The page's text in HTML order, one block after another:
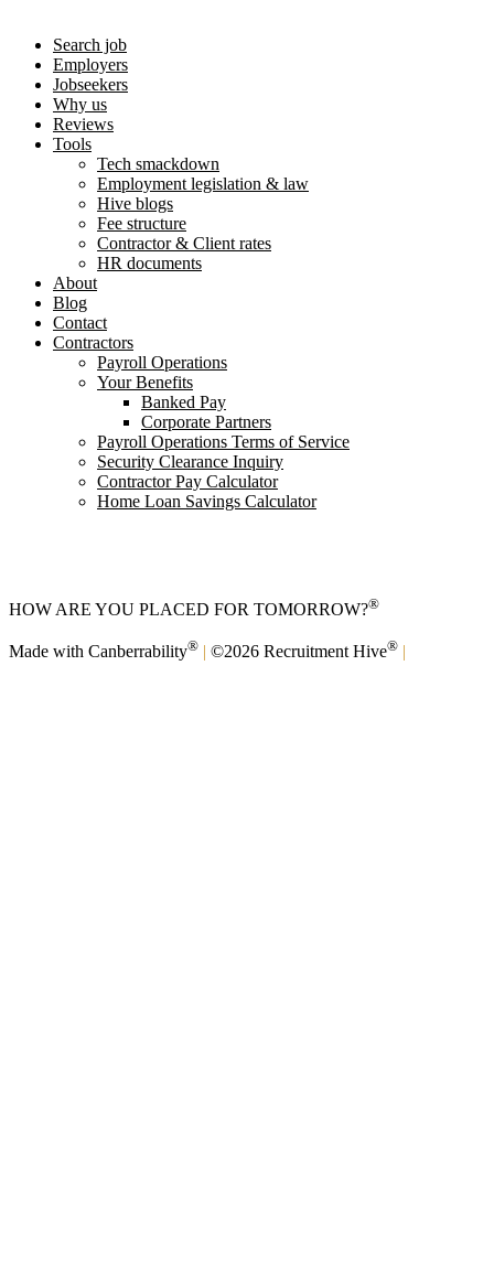
Search job
Employers
Jobseekers
Why us
Reviews
Tools
Tech smackdown
Employment legislation & law
Hive blogs
Fee structure
Contractor & Client rates
HR documents
About
Blog
Contact
Contractors
Payroll Operations
Your Benefits
Banked Pay
Corporate Partners
Payroll Operations Terms of Service
Security Clearance Inquiry
Contractor Pay Calculator
Home Loan Savings Calculator
HOW ARE YOU PLACED FOR TOMORROW?®
Made with Canberrability® ©2026 Recruitment Hive®